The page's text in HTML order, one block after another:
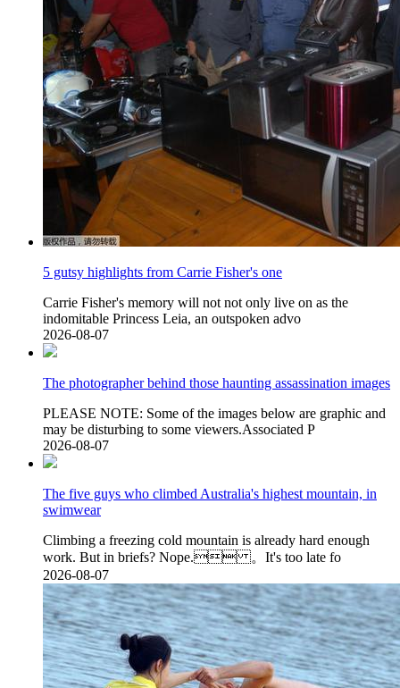
5 gutsy highlights from Carrie Fisher's one
Carrie Fisher's memory will not not only live on as the
indomitable Princess Leia, an outspoken advo
2026-08-07
The photographer behind those haunting assassination images
PLEASE NOTE: Some of the images below are graphic and
may be disturbing to some viewers.Associated P
2026-08-07
The five guys who climbed Australia's highest mountain, in
swimwear
Climbing a freezing cold mountain is already hard enough
work. But in briefs? Nope. 。It's too late fo
2026-08-07